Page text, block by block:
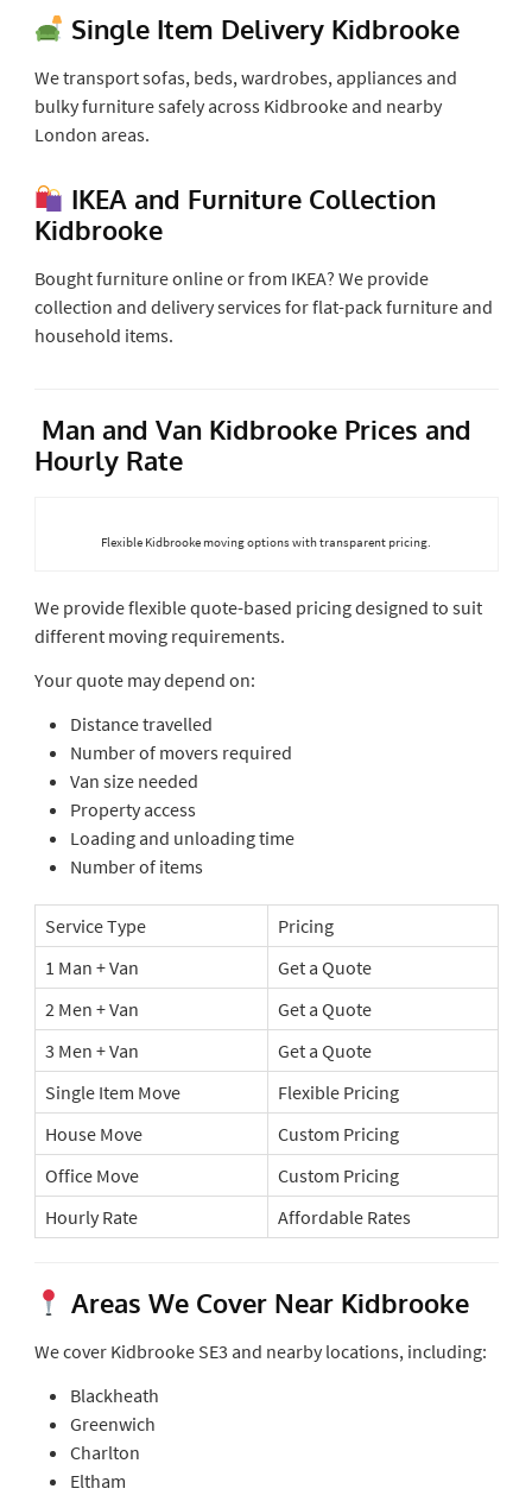
Single Item Delivery Kidbrooke
We transport sofas, beds, wardrobes, appliances and
bulky furniture safely across Kidbrooke and nearby
London areas.
IKEA and Furniture Collection
Kidbrooke
Bought furniture online or from IKEA? We provide
collection and delivery services for flat-pack furniture and
household items.
Man and Van Kidbrooke Prices and
Hourly Rate
Flexible Kidbrooke moving options with transparent pricing.
We provide flexible quote-based pricing designed to suit
different moving requirements.
Your quote may depend on:
Distance travelled
Number of movers required
Van size needed
Property access
Loading and unloading time
Number of items
Service Type
Pricing
1 Man + Van
Get a Quote
2 Men + Van
Get a Quote
3 Men + Van
Get a Quote
Single Item Move
Flexible Pricing
House Move
Custom Pricing
Office Move
Custom Pricing
Hourly Rate
Affordable Rates
Areas We Cover Near Kidbrooke
We cover Kidbrooke SE3 and nearby locations, including:
Blackheath
Greenwich
Charlton
Eltham